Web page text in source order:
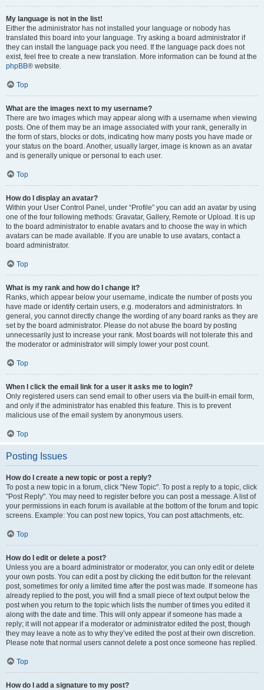
My language is not in the list!
Either the administrator has not installed your language or nobody has
translated this board into your language. Try asking a board administrator if
they can install the language pack you need. If the language pack does not
exist, feel free to create a new translation. More information can be found at the
phpBB® website.
Top
What are the images next to my username?
There are two images which may appear along with a username when viewing
posts. One of them may be an image associated with your rank, generally in
the form of stars, blocks or dots, indicating how many posts you have made or
your status on the board. Another, usually larger, image is known as an avatar
and is generally unique or personal to each user.
Top
How do I display an avatar?
Within your User Control Panel, under “Profile” you can add an avatar by using
one of the four following methods: Gravatar, Gallery, Remote or Upload. It is up
to the board administrator to enable avatars and to choose the way in which
avatars can be made available. If you are unable to use avatars, contact a
board administrator.
Top
What is my rank and how do I change it?
Ranks, which appear below your username, indicate the number of posts you
have made or identify certain users, e.g. moderators and administrators. In
general, you cannot directly change the wording of any board ranks as they are
set by the board administrator. Please do not abuse the board by posting
unnecessarily just to increase your rank. Most boards will not tolerate this and
the moderator or administrator will simply lower your post count.
Top
When I click the email link for a user it asks me to login?
Only registered users can send email to other users via the built-in email form,
and only if the administrator has enabled this feature. This is to prevent
malicious use of the email system by anonymous users.
Top
Posting Issues
How do I create a new topic or post a reply?
To post a new topic in a forum, click "New Topic". To post a reply to a topic, click
"Post Reply". You may need to register before you can post a message. A list of
your permissions in each forum is available at the bottom of the forum and topic
screens. Example: You can post new topics, You can post attachments, etc.
Top
How do I edit or delete a post?
Unless you are a board administrator or moderator, you can only edit or delete
your own posts. You can edit a post by clicking the edit button for the relevant
post, sometimes for only a limited time after the post was made. If someone has
already replied to the post, you will find a small piece of text output below the
post when you return to the topic which lists the number of times you edited it
along with the date and time. This will only appear if someone has made a
reply; it will not appear if a moderator or administrator edited the post, though
they may leave a note as to why they’ve edited the post at their own discretion.
Please note that normal users cannot delete a post once someone has replied.
Top
How do I add a signature to my post?